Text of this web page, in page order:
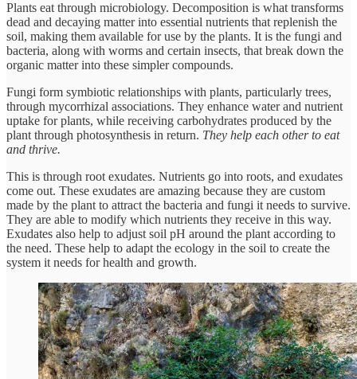
Plants eat through microbiology. Decomposition is what transforms
dead and decaying matter into essential nutrients that replenish the
soil, making them available for use by the plants. It is the fungi and
bacteria, along with worms and certain insects, that break down the
organic matter into these simpler compounds.
Fungi form symbiotic relationships with plants, particularly trees,
through mycorrhizal associations. They enhance water and nutrient
uptake for plants, while receiving carbohydrates produced by the
plant through photosynthesis in return. They help each other to eat
and thrive.
This is through root exudates. Nutrients go into roots, and exudates
come out. These exudates are amazing because they are custom
made by the plant to attract the bacteria and fungi it needs to survive.
They are able to modify which nutrients they receive in this way.
Exudates also help to adjust soil pH around the plant according to
the need. These help to adapt the ecology in the soil to create the
system it needs for health and growth.